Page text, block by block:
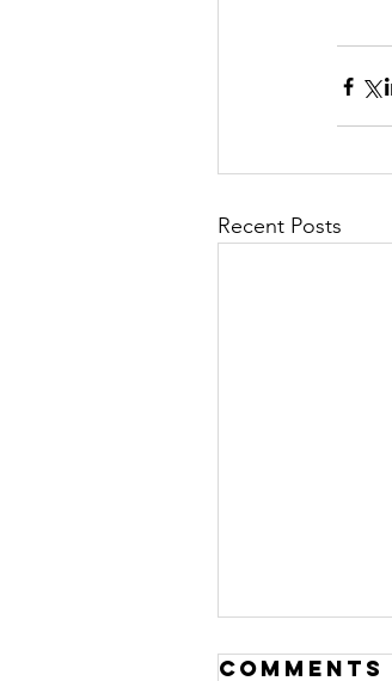
Recent Posts
Comments